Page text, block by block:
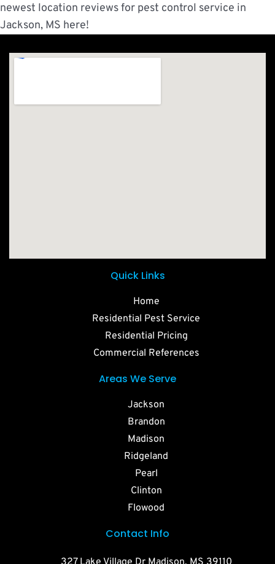
newest location reviews for pest control service in
Jackson, MS here!
Quick Links
Home
Residential Pest Service
Residential Pricing
Commercial References
Areas We Serve
Jackson
Brandon
Madison
Ridgeland
Pearl
Clinton
Flowood
Contact Info